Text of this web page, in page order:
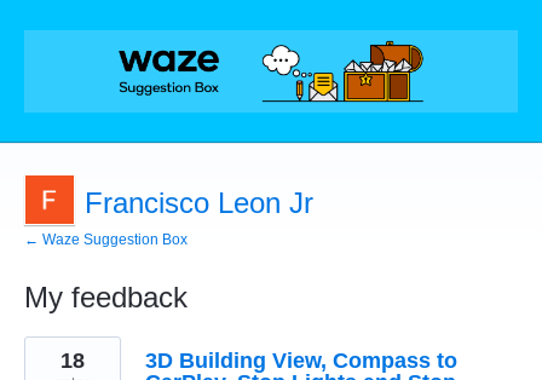
Francisco Leon Jr
← Waze Suggestion Box
My feedback
3
results
3D Building View, Compass to
18